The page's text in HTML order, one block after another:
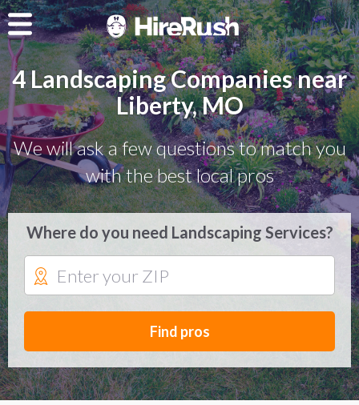
4 Landscaping Companies near
Liberty, MO
We will ask a few questions to match you
with the best local pros
Where do you need Landscaping Services?
Find pros